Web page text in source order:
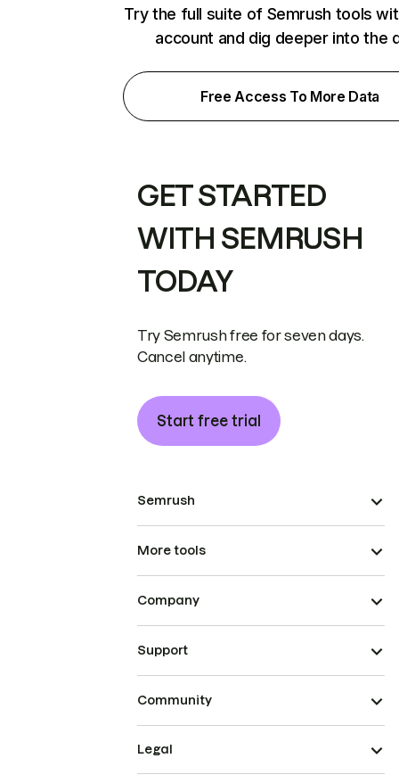
Try the full suite of Semrush tools
account and dig deeper into the
Free Access To More Data
GET STARTED
WITH SEMRUSH
TODAY
Try Semrush free for seven days.
Cancel anytime.
Start free trial
Semrush
More tools
Company
Support
Community
Legal